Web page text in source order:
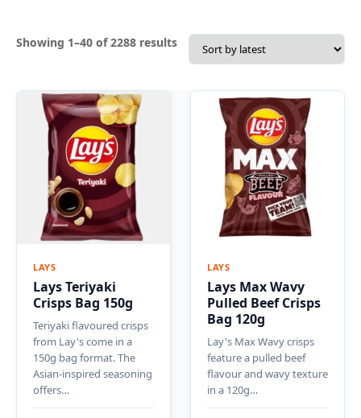
Showing 1–40 of 2288 resultsSorted
by
LAYS
Lays Teriyaki
Crisps Bag 150g
Teriyaki flavoured crisps
from Lay's come in a
150g bag format. The
Asian-inspired seasoning
offers…
LAYS
Lays Max Wavy
Pulled Beef Crisps
Bag 120g
Lay's Max Wavy crisps
feature a pulled beef
flavour and wavy texture
in a 120g…